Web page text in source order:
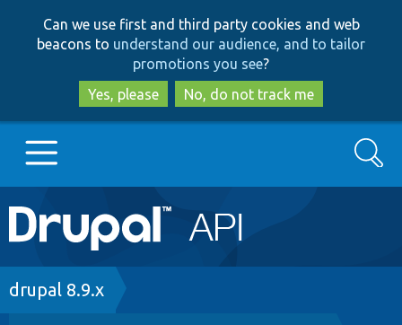
to
main
content
to
search
Can we use first and third party cookies and web
beacons to understand our audience, and to tailor
promotions you see?
Yes, please
No, do not track me
Main
navigation
Go to Drupal.org
Search
Breadcrumb
drupal 8.9.x